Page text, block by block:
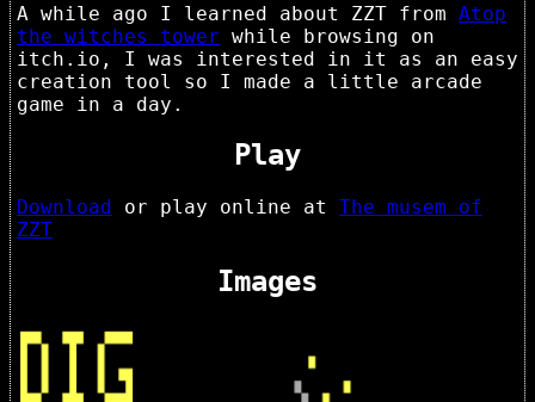
A while ago I learned about ZZT from Atop
the witches tower while browsing on
itch.io, I was interested in it as an easy
creation tool so I made a little arcade
game in a day.
Play
Download or play online at The musem of
ZZT
Images